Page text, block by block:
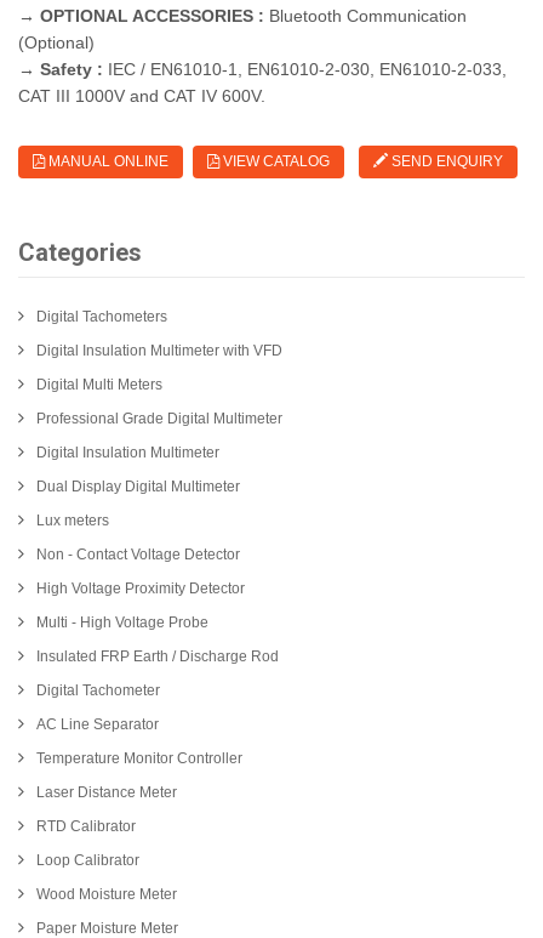
→ OPTIONAL ACCESSORIES : Bluetooth Communication
(Optional)
→ Safety : IEC / EN61010-1, EN61010-2-030, EN61010-2-033,
CAT III 1000V and CAT IV 600V.
MANUAL ONLINE VIEW CATALOG SEND ENQUIRY
Categories
Digital Tachometers
Digital Insulation Multimeter with VFD
Digital Multi Meters
Professional Grade Digital Multimeter
Digital Insulation Multimeter
Dual Display Digital Multimeter
Lux meters
Non - Contact Voltage Detector
High Voltage Proximity Detector
Multi - High Voltage Probe
Insulated FRP Earth / Discharge Rod
Digital Tachometer
AC Line Separator
Temperature Monitor Controller
Laser Distance Meter
RTD Calibrator
Loop Calibrator
Wood Moisture Meter
Paper Moisture Meter